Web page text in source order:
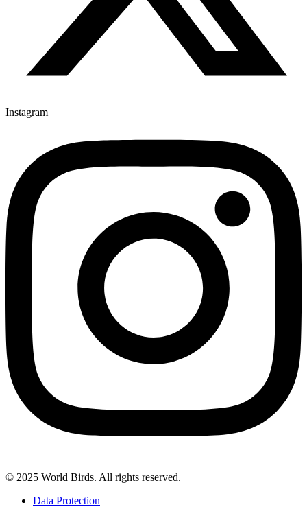
Instagram
© 2025 World Birds. All rights reserved.
Data Protection